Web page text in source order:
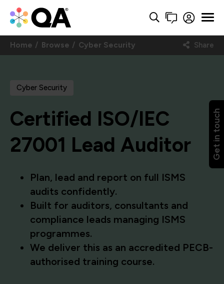
Get in touch
Home Browse Cyber Security Share
Cyber Security
Certified ISO/IEC
27001 Lead Auditor
Plan, lead and report on full ISMS
audits confidently.
Built for auditors, consultants and
compliance leads managing ISMS
programmes.
We deliver this as an accredited PECB-
authorised training course.